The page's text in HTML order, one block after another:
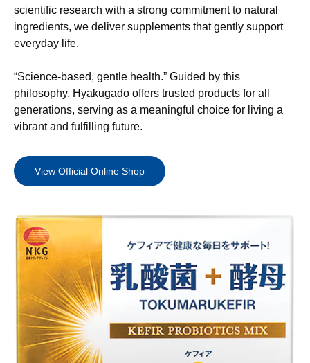
scientific research with a strong commitment to natural
ingredients, we deliver supplements that gently support
everyday life.
“Science-based, gentle health.” Guided by this
philosophy, Hyakugado offers trusted products for all
generations, serving as a meaningful choice for living a
vibrant and fulfilling future.
View Official Online Shop